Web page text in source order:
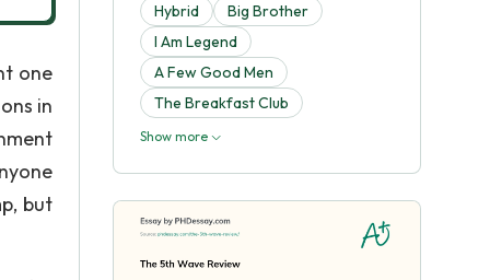
one
in
but
Hybrid
Big Brother
I Am Legend
A Few Good Men
The Breakfast Club
Show more